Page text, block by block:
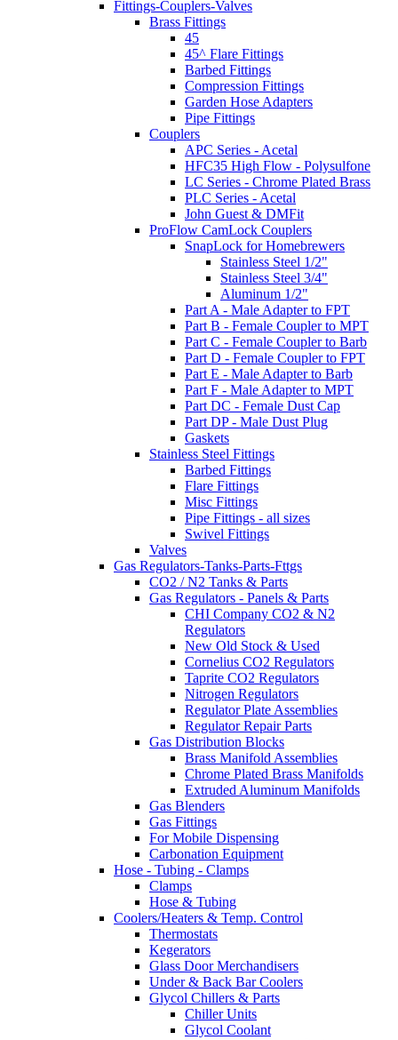
Fittings-Couplers-Valves
Brass Fittings
45
45^ Flare Fittings
Barbed Fittings
Compression Fittings
Garden Hose Adapters
Pipe Fittings
Couplers
APC Series - Acetal
HFC35 High Flow - Polysulfone
LC Series - Chrome Plated Brass
PLC Series - Acetal
John Guest & DMFit
ProFlow CamLock Couplers
SnapLock for Homebrewers
Stainless Steel 1/2"
Stainless Steel 3/4"
Aluminum 1/2"
Part A - Male Adapter to FPT
Part B - Female Coupler to MPT
Part C - Female Coupler to Barb
Part D - Female Coupler to FPT
Part E - Male Adapter to Barb
Part F - Male Adapter to MPT
Part DC - Female Dust Cap
Part DP - Male Dust Plug
Gaskets
Stainless Steel Fittings
Barbed Fittings
Flare Fittings
Misc Fittings
Pipe Fittings - all sizes
Swivel Fittings
Valves
Gas Regulators-Tanks-Parts-Fttgs
CO2 / N2 Tanks & Parts
Gas Regulators - Panels & Parts
CHI Company CO2 & N2
Regulators
New Old Stock & Used
Cornelius CO2 Regulators
Taprite CO2 Regulators
Nitrogen Regulators
Regulator Plate Assemblies
Regulator Repair Parts
Gas Distribution Blocks
Brass Manifold Assemblies
Chrome Plated Brass Manifolds
Extruded Aluminum Manifolds
Gas Blenders
Gas Fittings
For Mobile Dispensing
Carbonation Equipment
Hose - Tubing - Clamps
Clamps
Hose & Tubing
Coolers/Heaters & Temp. Control
Thermostats
Kegerators
Glass Door Merchandisers
Under & Back Bar Coolers
Glycol Chillers & Parts
Chiller Units
Glycol Coolant